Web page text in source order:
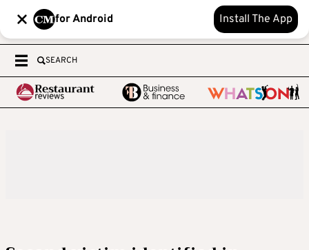
for Android Install The App
SEARCH